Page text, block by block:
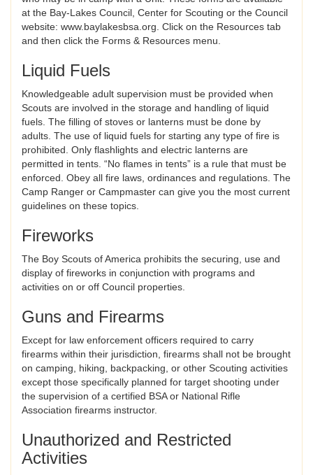
at the Bay-Lakes Council, Center for Scouting or the Council
website: www.baylakesbsa.org. Click on the Resources tab
and then click the Forms & Resources menu.
Liquid Fuels
Knowledgeable adult supervision must be provided when
Scouts are involved in the storage and handling of liquid
fuels. The filling of stoves or lanterns must be done by
adults. The use of liquid fuels for starting any type of fire is
prohibited. Only flashlights and electric lanterns are
permitted in tents. “No flames in tents” is a rule that must be
enforced. Obey all fire laws, ordinances and regulations. The
Camp Ranger or Campmaster can give you the most current
guidelines on these topics.
Fireworks
The Boy Scouts of America prohibits the securing, use and
display of fireworks in conjunction with programs and
activities on or off Council properties.
Guns and Firearms
Except for law enforcement officers required to carry
firearms within their jurisdiction, firearms shall not be brought
on camping, hiking, backpacking, or other Scouting activities
except those specifically planned for target shooting under
the supervision of a certified BSA or National Rifle
Association firearms instructor.
Unauthorized and Restricted
Activities